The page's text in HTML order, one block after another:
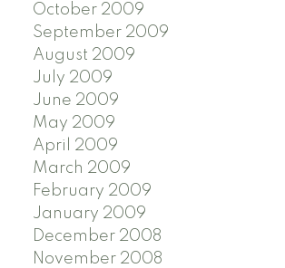
October 2009
September 2009
August 2009
July 2009
June 2009
May 2009
April 2009
March 2009
February 2009
January 2009
December 2008
November 2008